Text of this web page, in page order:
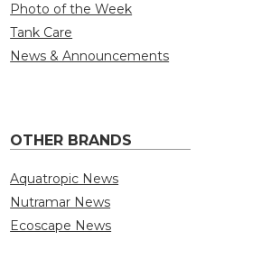
Photo of the Week
Tank Care
News & Announcements
OTHER BRANDS
Aquatropic News
Nutramar News
Ecoscape News